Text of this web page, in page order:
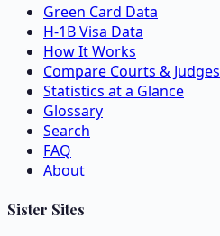
Green Card Data
H-1B Visa Data
How It Works
Compare Courts & Judges
Statistics at a Glance
Glossary
Search
FAQ
About
Sister Sites